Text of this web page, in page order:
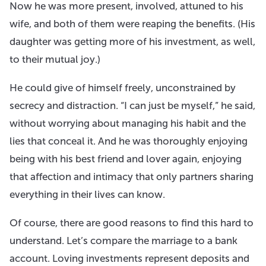
Now he was more present, involved, attuned to his
wife, and both of them were reaping the benefits. (His
daughter was getting more of his investment, as well,
to their mutual joy.) ​
He could give of himself freely, unconstrained by
secrecy and distraction. “I can just be myself,” he said,
without worrying about managing his habit and the
lies that conceal it. And he was thoroughly enjoying
being with his best friend and lover again, enjoying
that affection and intimacy that only partners sharing
everything in their lives can know.
Of course, there are good reasons to find this hard to
understand. Let’s compare the marriage to a bank
account. Loving investments represent deposits and